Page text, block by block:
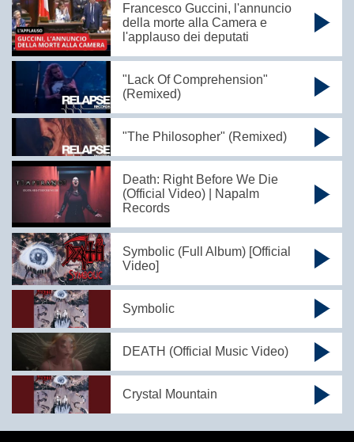
Francesco Guccini, l'annuncio
della morte alla Camera e
l'applauso dei deputati
"Lack Of Comprehension"
(Remixed)
"The Philosopher" (Remixed)
Death: Right Before We Die
(Official Video) | Napalm
Records
Symbolic (Full Album) [Official
Video]
Symbolic
DEATH (Official Music Video)
Crystal Mountain